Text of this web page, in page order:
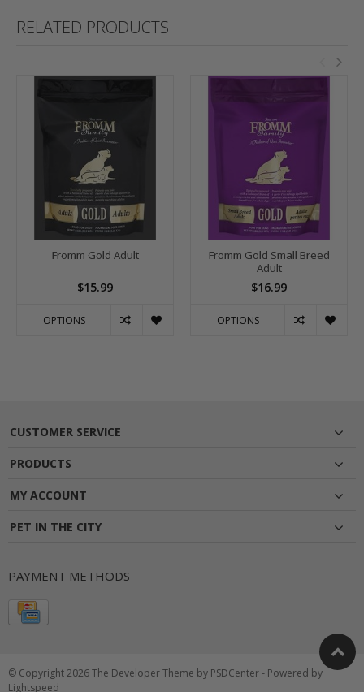
RELATED PRODUCTS
Fromm Gold Adult
$15.99
OPTIONS
Fromm Gold Small Breed
Adult
$16.99
OPTIONS
CUSTOMER SERVICE
PRODUCTS
MY ACCOUNT
PET IN THE CITY
PAYMENT METHODS
© Copyright 2026 The Developer Theme by PSDCenter- Powered by
Lightspeed